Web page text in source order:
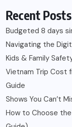
Recent Posts
Budgeted 8 days
Navigating the
Kids & Family
Vietnam Trip Cost
Guide
Shows You Can’t
How to Choose